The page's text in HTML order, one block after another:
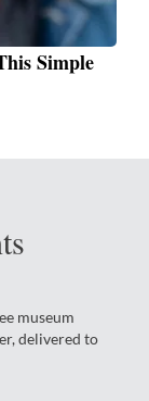
Simple
museum
delivered to